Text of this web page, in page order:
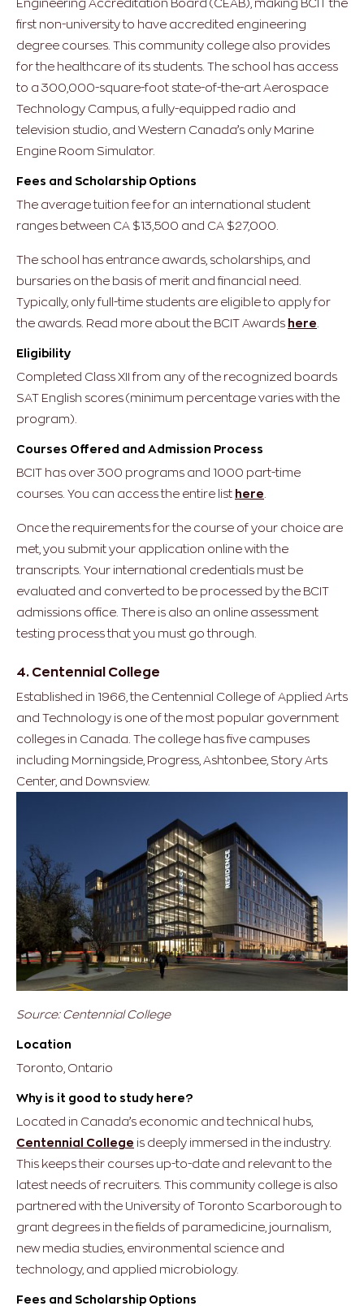
Engineering Accreditation Board (CEAB), making BCIT the
first non-university to have accredited engineering
degree courses. This community college also provides
for the healthcare of its students. The school has access
to a 300,000-square-foot state-of-the-art Aerospace
Technology Campus, a fully-equipped radio and
television studio, and Western Canada’s only Marine
Engine Room Simulator.
Fees and Scholarship Options
The average tuition fee for an international student
ranges between CA $13,500 and CA $27,000.
The school has entrance awards, scholarships, and
bursaries on the basis of merit and financial need.
Typically, only full-time students are eligible to apply for
the awards. Read more about the BCIT Awards here
Eligibility
Completed Class XII from any of the recognized boards
SAT English scores (minimum percentage varies with the
program).
Courses Offered and Admission Process
BCIT has over 300 programs and 1000 part-time
courses. You can access the entire list here
Once the requirements for the course of your choice are
met, you submit your application online with the
transcripts. Your international credentials must be
evaluated and converted to be processed by the BCIT
admissions office. There is also an online assessment
testing process that you must go through.
4. Centennial College
Established in 1966, the Centennial College of Applied Arts
and Technology is one of the most popular government
colleges in Canada. The college has five campuses
including Morningside, Progress, Ashtonbee, Story Arts
Center, and Downsview.
Source: Centennial College
Location
Toronto, Ontario
Why is it good to study here?
Located in Canada’s economic and technical hubs,
Centennial College is deeply immersed in the industry.
This keeps their courses up-to-date and relevant to the
latest needs of recruiters. This community college is also
partnered with the University of Toronto Scarborough to
grant degrees in the fields of paramedicine, journalism,
new media studies, environmental science and
technology, and applied microbiology.
Fees and Scholarship Options